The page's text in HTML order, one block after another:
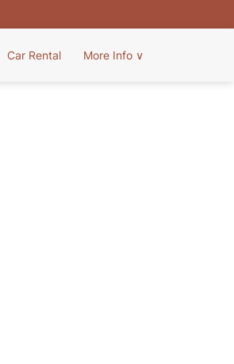
Car Rental More Info ∨